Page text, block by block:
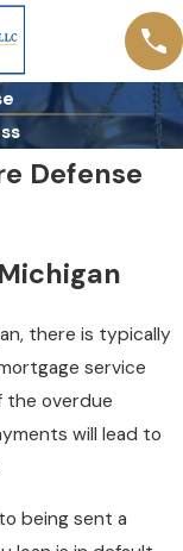
Defense
there is typically
service
the overdue
will lead to
being sent a